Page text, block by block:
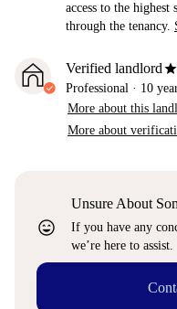
access to the
through the tenancy.
Verified landlordstar
Professional · 10
More about this
More about
sentiment_very_satisfied
Unsure About
If you have any
we’re here to assist.